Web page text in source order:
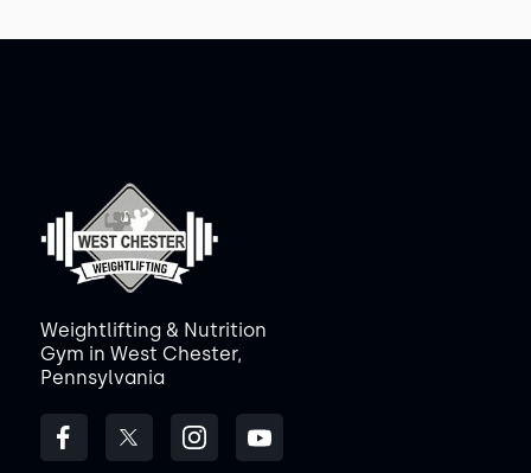
Weightlifting & Nutrition
Gym in West Chester,
Pennsylvania